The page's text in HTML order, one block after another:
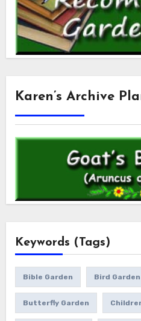
Karen’s Archive
Keywords (Tags)
Bible Garden Bird Garden
Butterfly Garden